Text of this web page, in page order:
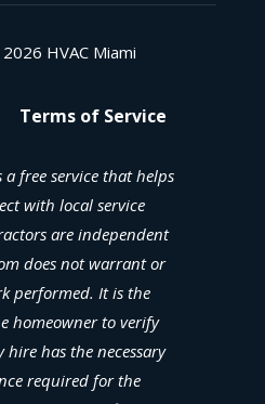
HVAC Miami
Terms of Service
free service that helps
with local service
are independent
does not warrant or
performed. It is the
homeowner to verify
has the necessary
required for the